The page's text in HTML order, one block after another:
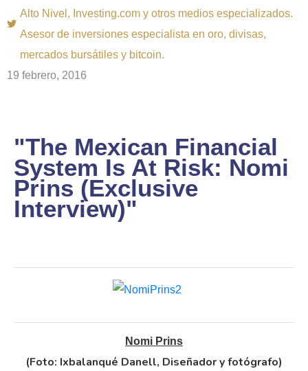
Alto Nivel, Investing.com y otros medios especializados.
Asesor de inversiones especialista en oro, divisas,
mercados bursátiles y bitcoin.
19 febrero, 2016
"The Mexican Financial
System Is At Risk: Nomi
Prins (Exclusive
Interview)"
Nomi Prins
(Foto: Ixbalanqué Danell, Diseñador y fotógrafo)